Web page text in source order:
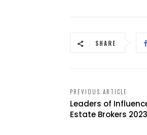
SHARE
PREVIOUS ARTICLE
Leaders of
Estate Brokers